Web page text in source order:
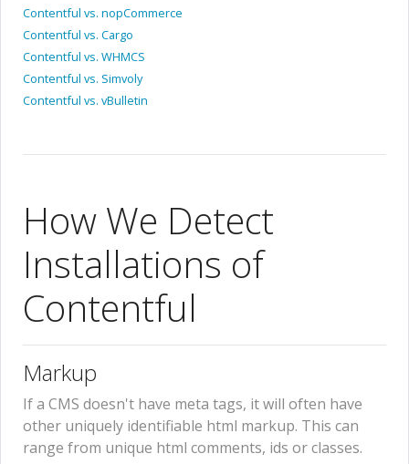
Contentful vs. nopCommerce
Contentful vs. Cargo
Contentful vs. WHMCS
Contentful vs. Simvoly
Contentful vs. vBulletin
How We Detect
Installations of
Contentful
Markup
If a CMS doesn't have meta tags, it will often have
other uniquely identifiable html markup. This can
range from unique html comments, ids or classes.